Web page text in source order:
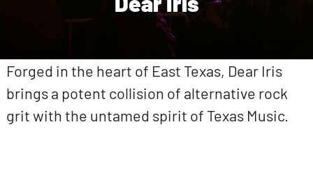
Forged in the heart of East Texas, Dear Iris
brings a potent collision of alternative rock
grit with the untamed spirit of Texas Music.